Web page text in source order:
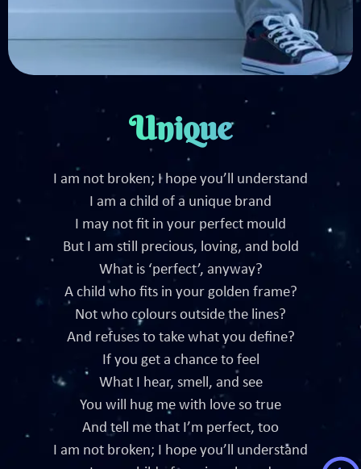
Unique
I am not broken; I hope you’ll understand
I am a child of a unique brand
I may not fit in your perfect mould
But I am still precious, loving, and bold
What is ‘perfect’, anyway?
A child who fits in your golden frame?
Not who colours outside the lines?
And refuses to take what you define?
If you get a chance to feel
What I hear, smell, and see
You will hug me with love so true
And tell me that I’m perfect, too
I am not broken; I hope you’ll understand